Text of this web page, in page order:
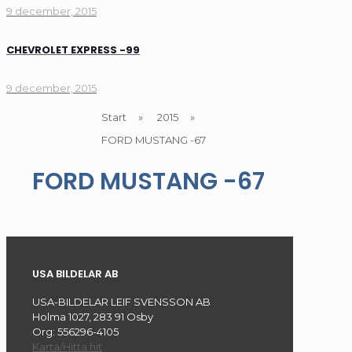
9 december, 2015
CHEVROLET EXPRESS -99
9 december, 2015
Start » 2015
»
FORD MUSTANG -67
FORD MUSTANG -67
USA BILDELAR AB
USA-BILDELAR LEIF SVENSSON AB
Holma 1027, 283 91 Osby
Org: 556296-4105
Karta/Hitta hit